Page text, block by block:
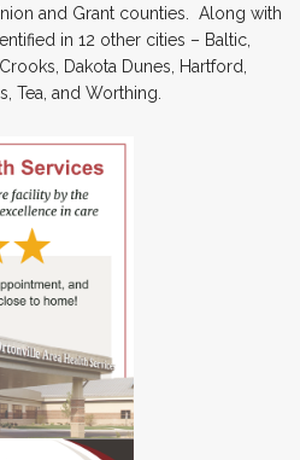
and Grant counties. Along with
in 12 other cities – Baltic,
Dakota Dunes, Hartford,
Tea, and Worthing.